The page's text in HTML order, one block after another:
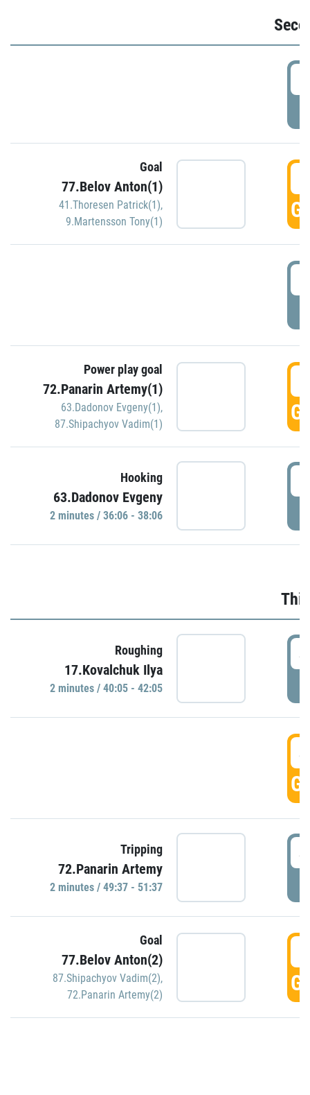
Goal
77.Belov Anton(1)
41.Thoresen Patrick(1),
9.Martensson Tony(1)
Power play goal
72.Panarin Artemy(1)
63.Dadonov Evgeny(1),
87.Shipachyov Vadim(1)
Hooking
63.Dadonov Evgeny
2 minutes / 36:06 - 38:06
Roughing
17.Kovalchuk Ilya
2 minutes / 40:05 - 42:05
Tripping
72.Panarin Artemy
2 minutes / 49:37 - 51:37
Goal
77.Belov Anton(2)
87.Shipachyov Vadim(2),
72.Panarin Artemy(2)